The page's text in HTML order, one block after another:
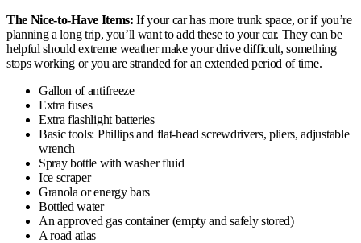
The Nice-to-Have Items: If your car has more trunk space, or if you’re
planning a long trip, you’ll want to add these to your car. They can be
helpful should extreme weather make your drive difficult, something
stops working or you are stranded for an extended period of time.
Gallon of antifreeze
Extra fuses
Extra flashlight batteries
Basic tools: Phillips and flat-head screwdrivers, pliers, adjustable
wrench
Spray bottle with washer fluid
Ice scraper
Granola or energy bars
Bottled water
An approved gas container (empty and safely stored)
A road atlas